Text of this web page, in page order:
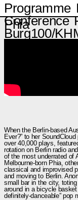
Programme
Conference
Burg100/
Phia
When the Berlin-based
Ever?” to her
over 40,000 plays,
rotation on Berlin radio
of the most underrated of
Melbourne-born Phia,
classical and improvised
and moving to Berlin.
small bar in the city,
around in a bicycle basket
definitely-danceable” pop